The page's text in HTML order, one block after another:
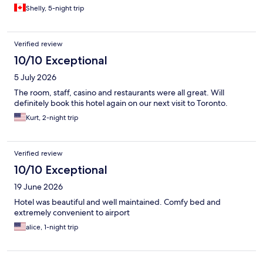
Shelly, 5-night trip
Verified review
10/10 Exceptional
5 July 2026
The room, staff, casino and restaurants were all great. Will
definitely book this hotel again on our next visit to Toronto.
Kurt, 2-night trip
Verified review
10/10 Exceptional
19 June 2026
Hotel was beautiful and well maintained. Comfy bed and
extremely convenient to airport
alice, 1-night trip